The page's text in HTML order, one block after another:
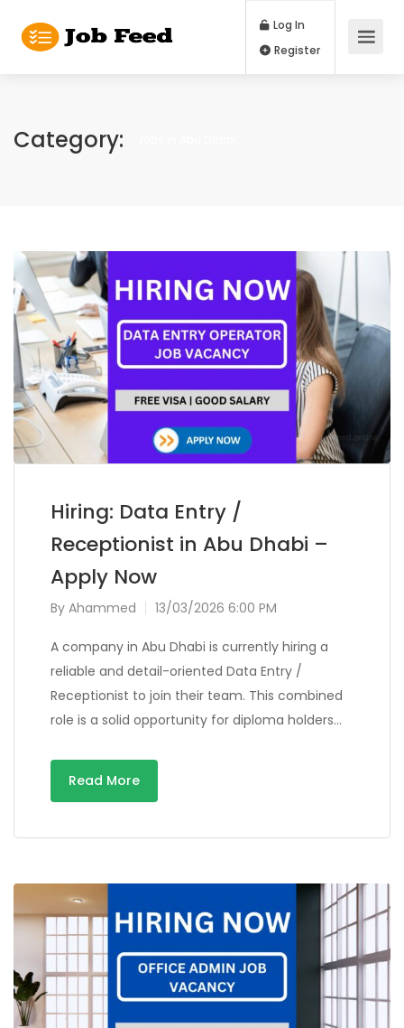
Log In
Category:
Hiring: Data Entry /
Receptionist in Abu Dhabi –
Apply Now
By Ahammed 13/03/2026 6:00 PM
A company in Abu Dhabi is currently hiring a
reliable and detail-oriented Data Entry /
Receptionist to join their team. This combined
role is a solid opportunity for diploma holders…
Read More